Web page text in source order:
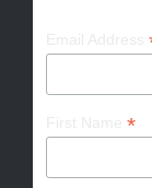
*